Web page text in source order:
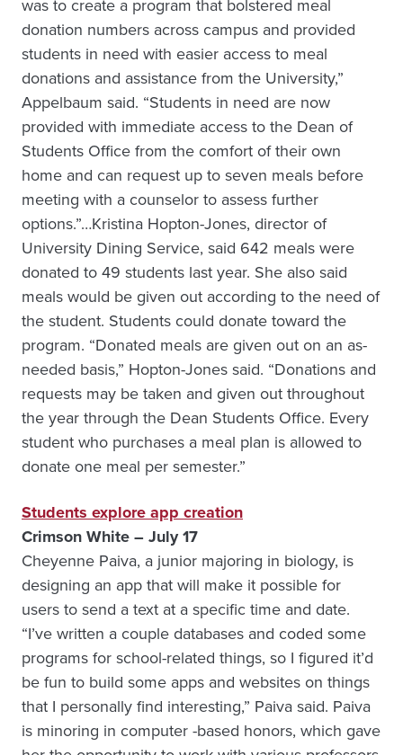
was to create a program that bolstered meal
donation numbers across campus and provided
students in need with easier access to meal
donations and assistance from the University,”
Appelbaum said. “Students in need are now
provided with immediate access to the Dean of
Students Office from the comfort of their own
home and can request up to seven meals before
meeting with a counselor to assess further
options.”…Kristina Hopton-Jones, director of
University Dining Service, said 642 meals were
donated to 49 students last year. She also said
meals would be given out according to the need of
the student. Students could donate toward the
program. “Donated meals are given out on an as-
needed basis,” Hopton-Jones said. “Donations and
requests may be taken and given out throughout
the year through the Dean Students Office. Every
student who purchases a meal plan is allowed to
donate one meal per semester.”
Students explore app creation
Crimson White – July 17
Cheyenne Paiva, a junior majoring in biology, is
designing an app that will make it possible for
users to send a text at a specific time and date.
“I’ve written a couple databases and coded some
programs for school-related things, so I figured it’d
be fun to build some apps and websites on things
that I personally find interesting,” Paiva said. Paiva
is minoring in computer -based honors, which gave